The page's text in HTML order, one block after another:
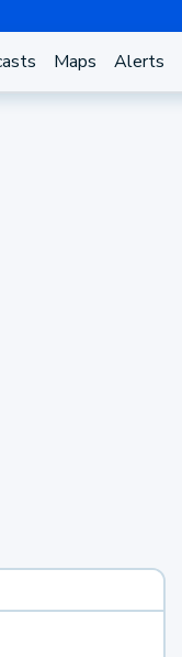
Maps Alerts